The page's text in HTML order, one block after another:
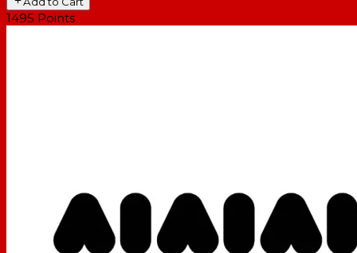
1495 Points